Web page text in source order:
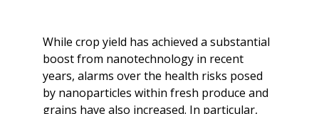
While crop yield has achieved a substantial
boost from nanotechnology in recent
years, alarms over the health risks posed
by nanoparticles within fresh produce and
grains have also increased. In particular,